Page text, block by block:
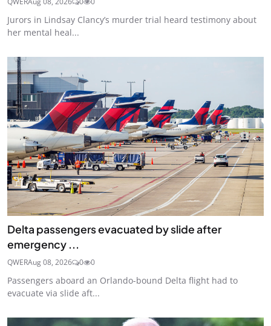
Jurors in Lindsay Clancy’s murder trial heard testimony about
her mental heal...
Delta passengers evacuated by slide after
emergency ...
QWERAug 08, 2026 0 0
Passengers aboard an Orlando-bound Delta flight had to
evacuate via slide aft...